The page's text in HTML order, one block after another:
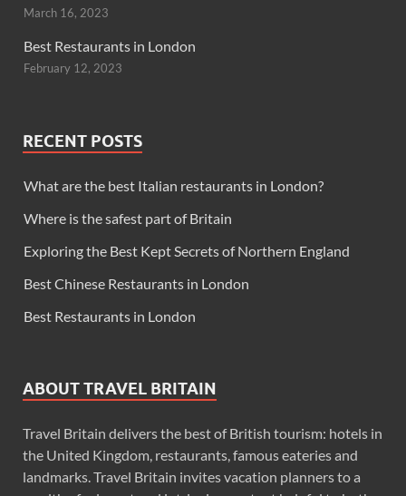
March 16, 2023
Best Restaurants in London
February 12, 2023
RECENT POSTS
What are the best Italian restaurants in London?
Where is the safest part of Britain
Exploring the Best Kept Secrets of Northern England
Best Chinese Restaurants in London
Best Restaurants in London
ABOUT TRAVEL BRITAIN
Travel Britain delivers the best of British tourism: hotels in
the United Kingdom, restaurants, famous eateries and
landmarks. Travel Britain invites vacation planners to a